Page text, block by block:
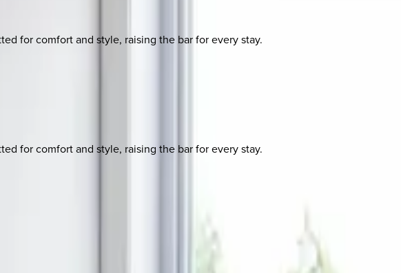
for comfort and style, raising the bar for every stay.
for comfort and style, raising the bar for every stay.